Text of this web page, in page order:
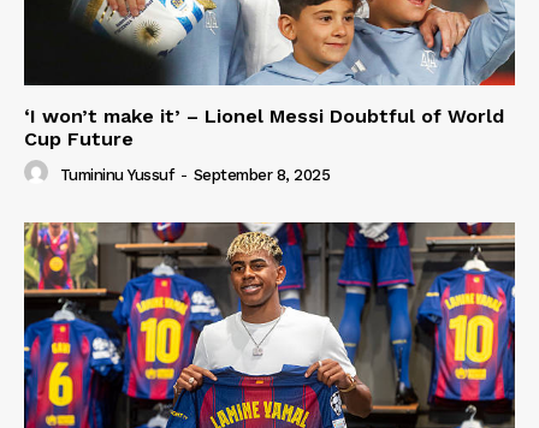
‘I won’t make it’ – Lionel Messi Doubtful of World
Cup Future
Tumininu Yussuf - September 8, 2025